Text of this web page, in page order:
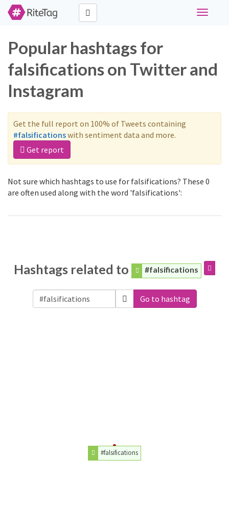
Toggle
Popular hashtags for
falsifications on Twitter and
Instagram
Get the full report on 100% of Tweets containing
#falsificationswith sentiment data and more.
Get report
Not sure which hashtags to use for falsifications? These 0
are often used along with the word 'falsifications':
Hashtags related to #falsifications
Go to hashtag
#falsifications